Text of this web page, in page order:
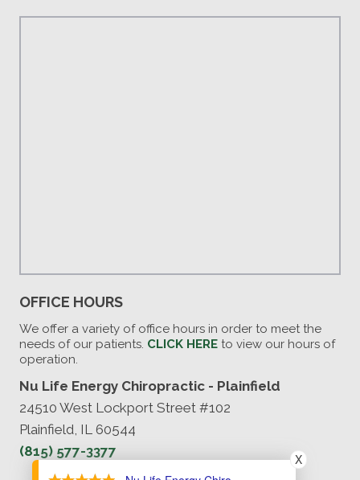
OFFICE HOURS
We offer a variety of office hours in order to meet the
needs of our patients. CLICK HERE to view our hours of
operation.
Nu Life Energy Chiropractic - Plainfield
24510 West Lockport Street #102
Plainfield, IL 60544
(815) 577-3377
X